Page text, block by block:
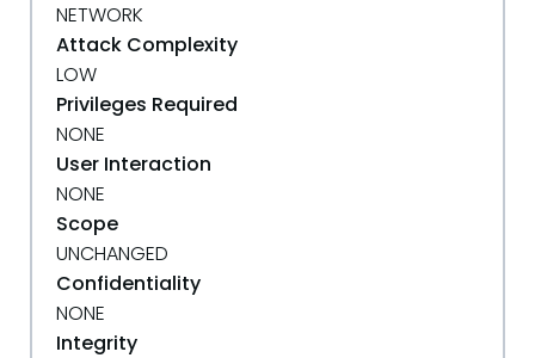
NETWORK
Attack Complexity
LOW
Privileges Required
NONE
User Interaction
NONE
Scope
UNCHANGED
Confidentiality
NONE
Integrity